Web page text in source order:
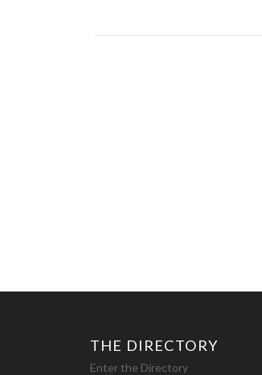
THE DIRECTORY
Enter the Directory